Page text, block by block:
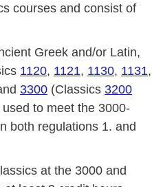
courses and consist of
Greek and/or Latin,
1120, 1121, 1130, 1131,
3300 (Classics 3200
to meet the 3000-
both regulations 1. and
at the 3000 and